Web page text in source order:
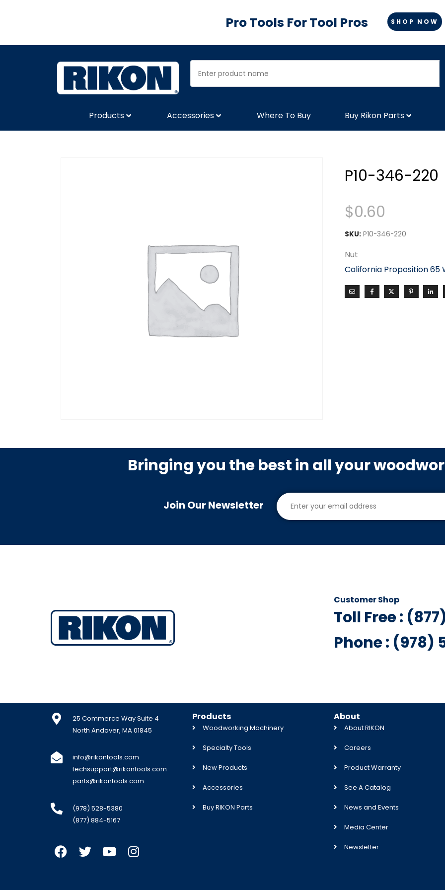
Pro Tools For Tool Pros SHOP NOW
Products Accessories Where To Buy Buy Rikon Parts
P10-346-220
$0.60
SKU: P10-346-220
Nut
California Proposition 65
Bringing you the best in all your
Join Our Newsletter
Customer Shop
Toll Free :
Phone : (978)
25 Commerce Way Suite 4
North Andover, MA 01845
info@rikontools.com
techsupport@rikontools.com
parts@rikontools.com
(978) 528-5380
(877) 884-5167
Products
Woodworking Machinery
Specialty Tools
New Products
Accessories
Buy RIKON Parts
About
About RIKON
Careers
Product Warranty
See A Catalog
News and Events
Media Center
Newsletter